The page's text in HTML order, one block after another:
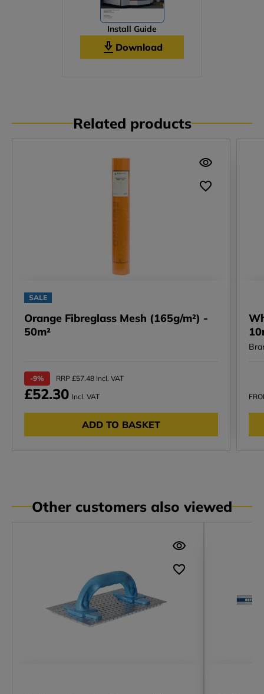
Install Guide
Download
Related products
SALE
Orange Fibreglass Mesh (165g/m²) -
50m²
-9% RRP £57.48 Incl. VAT
£52.30 Incl. VAT
ADD TO BASKET
Other customers also viewed